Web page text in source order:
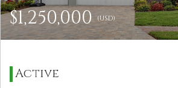
$1,250,000(USD)
Active